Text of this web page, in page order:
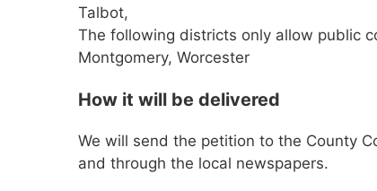
Talbot,
The following districts only allow public
Montgomery, Worcester
How it will be delivered
We will send the petition to the County
and through the local newspapers.